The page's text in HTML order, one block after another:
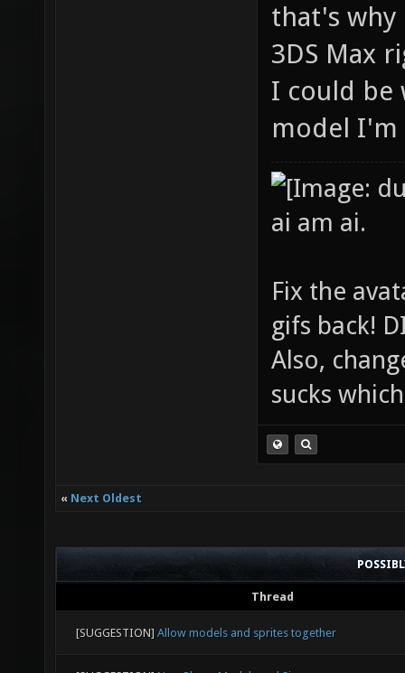
that's why
3DS Max
I could be
model
ai am ai.
Fix the
gifs back!
Also,
sucks
« Next Oldest
Thread
[SUGGESTION] Allow models and sprites together